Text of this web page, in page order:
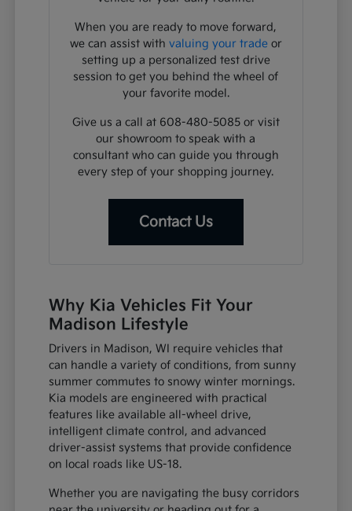
When you are ready to move forward,
we can assist with valuing your tradeor
setting up a personalized test drive
session to get you behind the wheel of
your favorite model.
Give us a call at 608-480-5085 or visit
our showroom to speak with a
consultant who can guide you through
every step of your shopping journey.
Contact Us
Why Kia Vehicles Fit Your
Madison Lifestyle
Drivers in Madison, WI require vehicles that
can handle a variety of conditions, from sunny
summer commutes to snowy winter mornings.
Kia models are engineered with practical
features like available all-wheel drive,
intelligent climate control, and advanced
driver-assist systems that provide confidence
on local roads like US-18.
Whether you are navigating the busy corridors